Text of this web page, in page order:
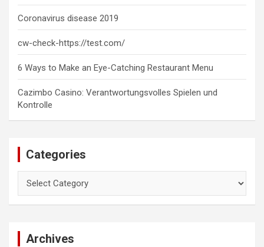
Coronavirus disease 2019
cw-check-https://test.com/
6 Ways to Make an Eye-Catching Restaurant Menu
Cazimbo Casino: Verantwortungsvolles Spielen und
Kontrolle
Categories
Archives